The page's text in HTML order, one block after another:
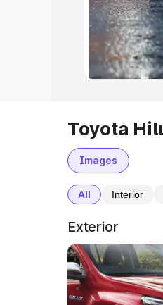
Best Sedan
in India|
Toyota
Images
All Interior
Exterior